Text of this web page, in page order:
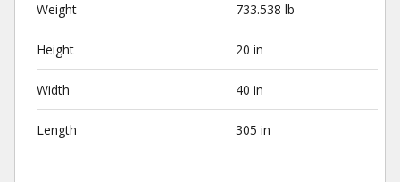
Weight 733.538 lb
Height 20 in
Width 40 in
Length 305 in